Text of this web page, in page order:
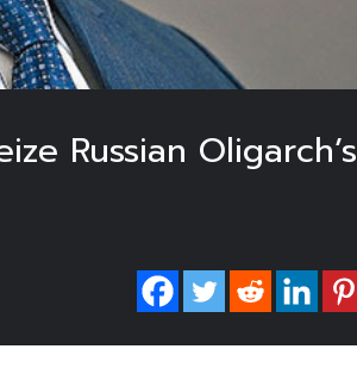
Russian Oligarch’s